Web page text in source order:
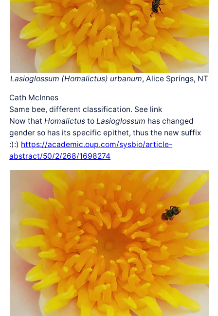
Lasioglossum (Homalictus) urbanum, Alice Springs, NT
Cath McInnes
Same bee, different classification. See link
Now thatHomalictus toLasioglossum has changed
gender so has its specific epithet, thus the new suffix
:):) https://academic.oup.com/sysbio/article-
abstract/50/2/268/1698274